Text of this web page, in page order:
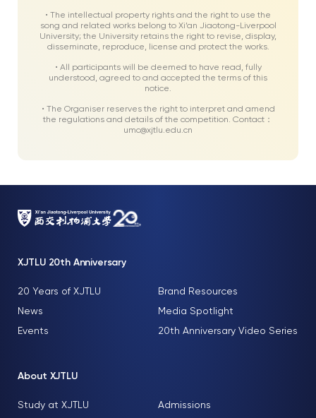
• The intellectual property rights and the right to use the
song and related works belong to Xi’an Jiaotong-Liverpool
University; the University retains the right to revise, display,
disseminate, reproduce, license and protect the works.
• All participants will be deemed to have read, fully
understood, agreed to and accepted the terms of this
notice.
• The Organiser reserves the right to interpret and amend
the regulations and details of the competition. Contact：
umc@xjtlu.edu.cn
XJTLU 20th Anniversary
20 Years of XJTLU
Brand Resources
News
Media Spotlight
Events
20th Anniversary Video Series
About XJTLU
Study at XJTLU
Admissions